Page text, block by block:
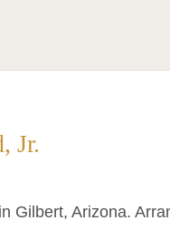
Jr.
Gilbert, Arizona.